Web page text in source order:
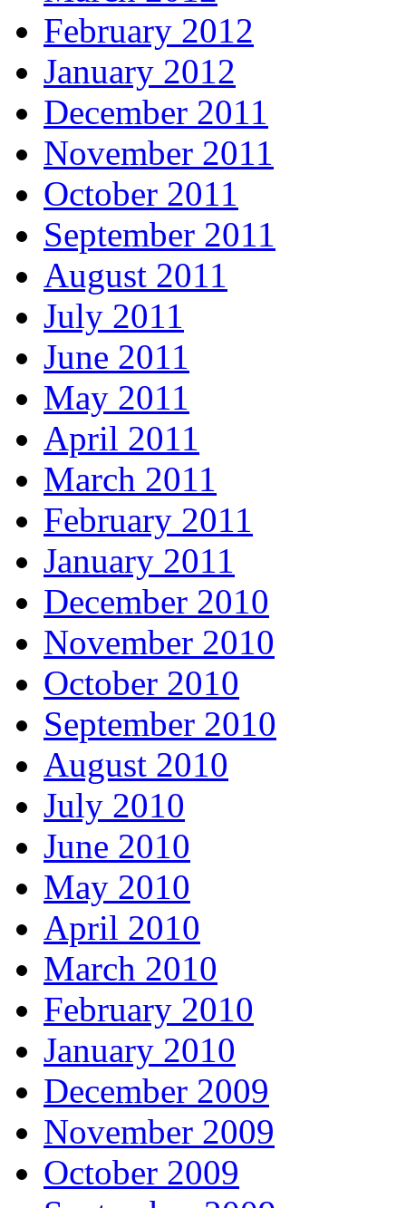
February 2012
January 2012
December 2011
November 2011
October 2011
September 2011
August 2011
July 2011
June 2011
May 2011
April 2011
March 2011
February 2011
January 2011
December 2010
November 2010
October 2010
September 2010
August 2010
July 2010
June 2010
May 2010
April 2010
March 2010
February 2010
January 2010
December 2009
November 2009
October 2009